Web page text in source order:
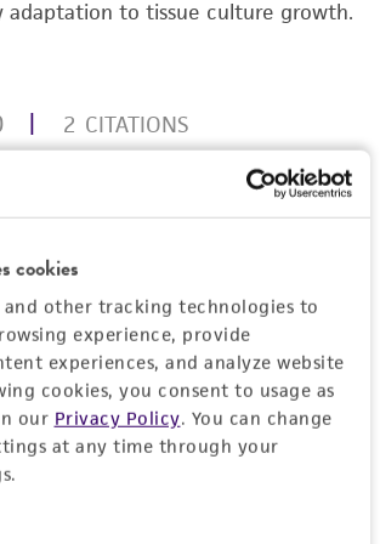
cookies
and other tracking technologies to
experience, provide
experiences, and analyze website
cookies, you consent to usage as
our Privacy Policy. You can change
at any time through your
serum
per minute
tissue culture infective dose
not intended for any animal or
use, any human or animal
or any diagnostic use. Any
use is prohibited without
ATCC
reasonable efforts to include
up-to-date information on this
ATCC makes no warranties or
as to its accuracy. Citations
literature and patents are
purposes only. ATCC
adaptation to tissue culture growth.